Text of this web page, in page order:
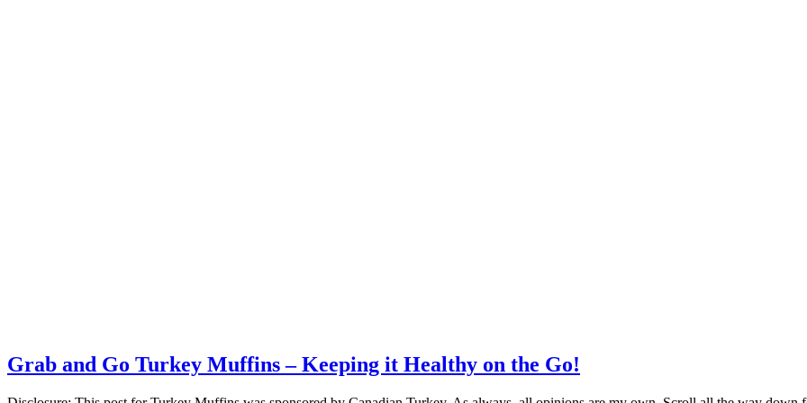
Grab and Go Turkey Muffins – Keeping it Healthy on the Go!